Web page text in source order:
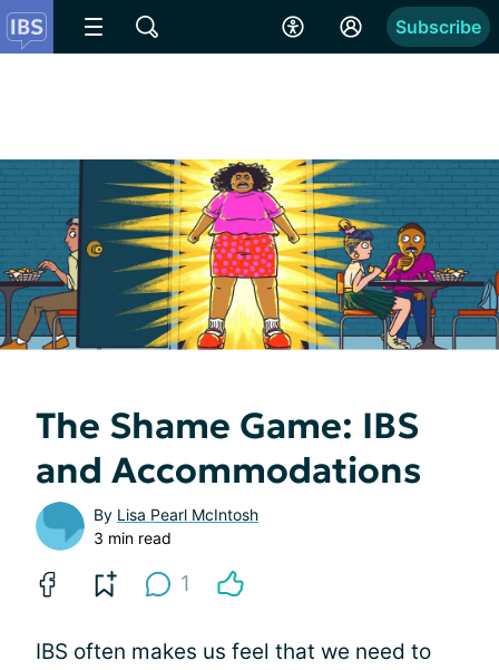
Subscribe
The Shame Game: IBS
and Accommodations
By Lisa Pearl McIntosh
3 min read
1
IBS often makes us feel that we need to